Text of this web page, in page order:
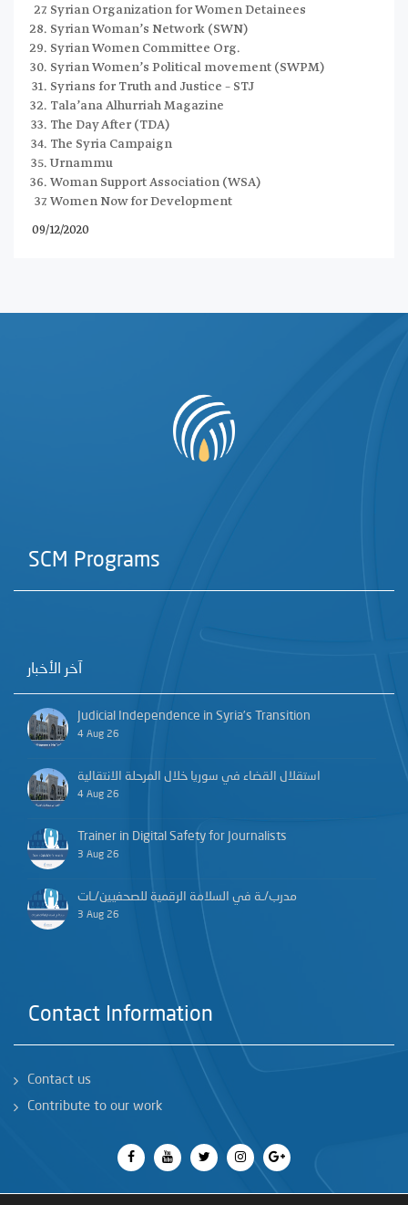
Syrian Organization for Women Detainees
Syrian Woman’s Network (SWN)
Syrian Women Committee Org.
Syrian Women’s Political movement (SWPM)
Syrians for Truth and Justice – STJ
Tala’ana Alhurriah Magazine
The Day After (TDA)
The Syria Campaign
Urnammu
Woman Support Association (WSA)
Women Now for Development
09/12/2020
SCM Programs
آخر الأخبار
Judicial Independence in Syria’s Transition
4 Aug 26
استقلال القضاء في سوريا خلال المرحلة الانتقالية
4 Aug 26
Trainer in Digital Safety for Journalists
3 Aug 26
مدرب/ـة في السلامة الرقمية للصحفيين/ـات
3 Aug 26
Contact Information
Contact us
Contribute to our work